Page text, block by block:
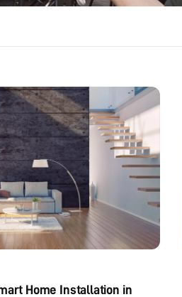
Home Installation in